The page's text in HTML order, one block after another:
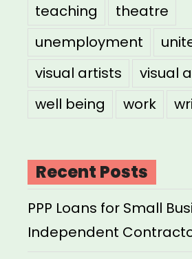
teaching
theatre
unemployment
visual artists
visual
well being
work
Recent Posts
PPP Loans for Small
Independent